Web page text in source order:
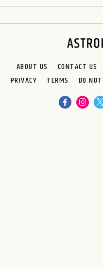
ABOUT US CONTACT US
PRIVACY
TERMS DO